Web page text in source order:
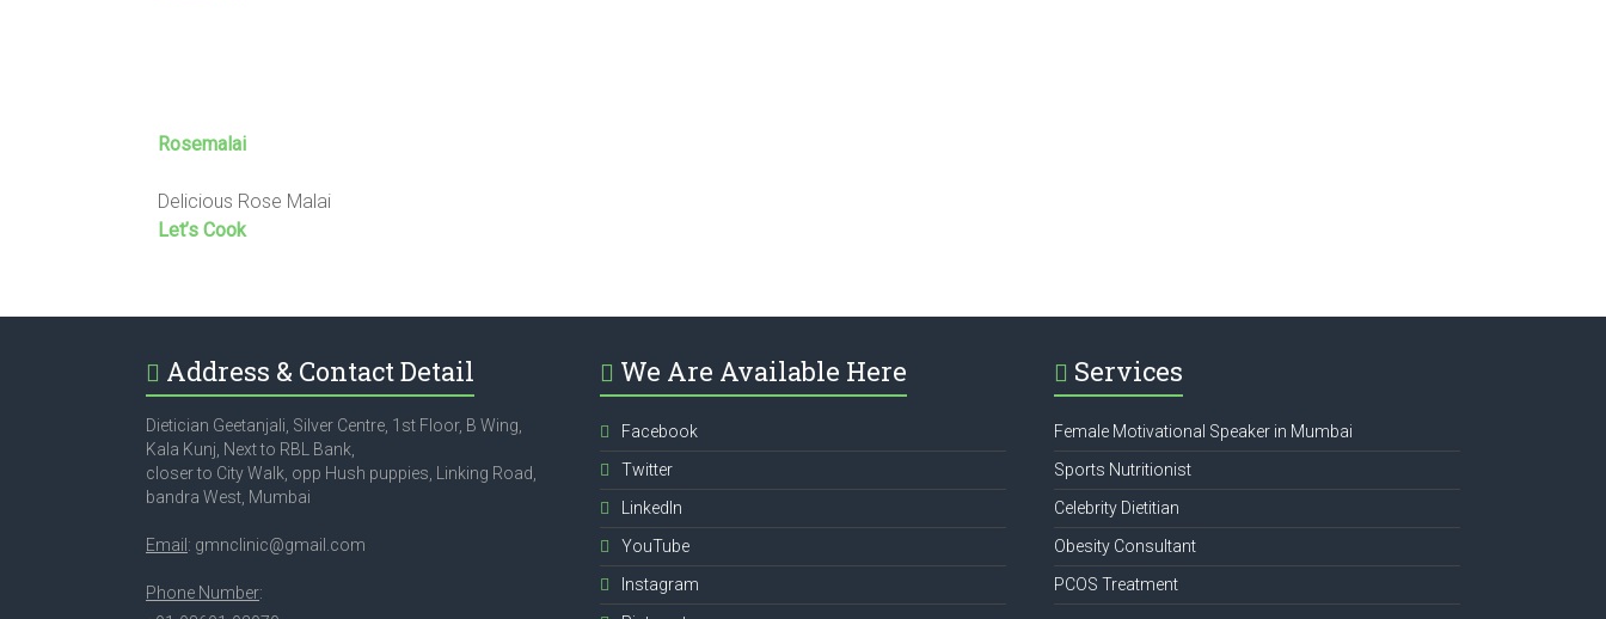
Rosemalai
Delicious Rose Malai
Let’s Cook
Address & Contact Detail
Dietician Geetanjali, Silver Centre, 1st Floor, B Wing,
Kala Kunj, Next to RBL Bank,
closer to City Walk, opp Hush puppies, Linking Road,
bandra West, Mumbai
Email : gmnclinic@gmail.com
Phone Number:
We Are Available Here
Facebook
Twitter
LinkedIn
YouTube
Instagram
Services
Female Motivational Speaker in Mumbai
Sports Nutritionist
Celebrity Dietitian
Obesity Consultant
PCOS Treatment